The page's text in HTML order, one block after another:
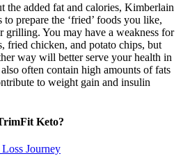
the added fat and calories, Kimberlain
prepare the ‘fried’ foods you like,
grilling. You may have a weakness for
fried chicken, and potato chips, but
way will better serve your health in
often contain high amounts of fats
to weight gain and insulin
Keto?
Journey